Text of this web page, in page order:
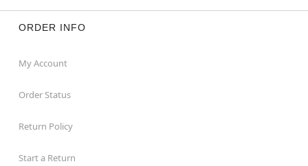
ORDER INFO
My Account
Order Status
Return Policy
Start a Return